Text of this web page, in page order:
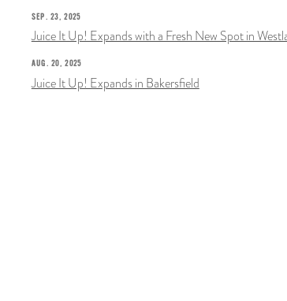
SEP. 23, 2025
Juice It Up! Expands with a Fresh New Spot in
AUG. 20, 2025
Juice It Up! Expands in Bakersfield